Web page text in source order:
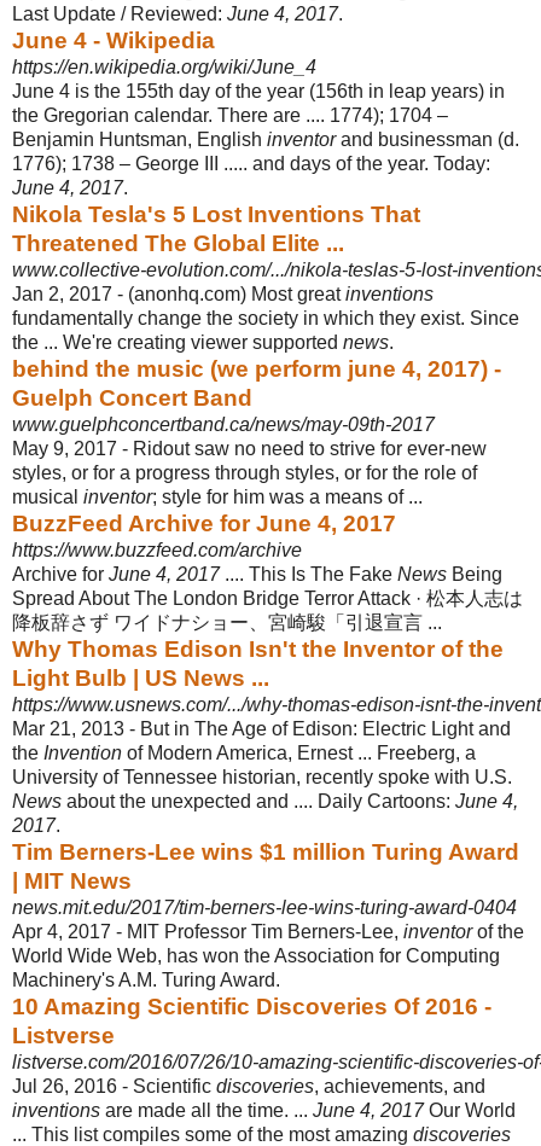
Last Update / Reviewed: June 4, 2017.
June 4 - Wikipedia
https://en.wikipedia.org/wiki/June_4
June 4 is the 155th day of the year (156th in leap years) in
the Gregorian calendar. There are .... 1774); 1704 –
Benjamin Huntsman, English inventorand businessman (d.
1776); 1738 – George III ..... and days of the year. Today:
June 4, 2017.
Nikola Tesla's 5 Lost Inventions That
Threatened The Global Elite ...
www.collective-evolution.com/.../nikola-teslas-5-lost-
Jan 2, 2017 - (anonhq.com) Most greatinventions
fundamentally change the society in which they exist. Since
the ... We're creating viewer supported news.
behind the music (we perform june 4, 2017) -
Guelph Concert Band
www.guelphconcertband.ca/news/may-09th-2017
May 9, 2017 - Ridout saw no need to strive for ever-new
styles, or for a progress through styles, or for the role of
musical inventor; style for him was a means of ...
BuzzFeed Archive for June 4, 2017
https://www.buzzfeed.com/archive
Archive for June 4, 2017.... This Is The Fake News Being
Spread About The London Bridge Terror Attack · 松本人志は
降板辞さず ワイドナショー、宮崎駿「引退宣言 ...
Why Thomas Edison Isn't the Inventor of the
Light Bulb | US News ...
https://www.usnews.com/.../why-thomas-edison-isnt-the-
Mar 21, 2013 - But in The Age of Edison: Electric Light and
the Invention of Modern America, Ernest ... Freeberg, a
University of Tennessee historian, recently spoke with U.S.
News about the unexpected and .... Daily Cartoons: June 4,
2017.
Tim Berners-Lee wins $1 million Turing Award
| MIT News
news.mit.edu/2017/tim-berners-lee-wins-turing-award-0404
Apr 4, 2017 - MIT Professor Tim Berners-Lee, inventorof the
World Wide Web, has won the Association for Computing
Machinery's A.M. Turing Award.
10 Amazing Scientific Discoveries Of 2016 -
Listverse
listverse.com/2016/07/26/10-amazing-scientific-discoveries-
Jul 26, 2016 - Scientific discoveries, achievements, and
inventions are made all the time. ... June 4, 2017Our World
... This list compiles some of the most amazing discoveries